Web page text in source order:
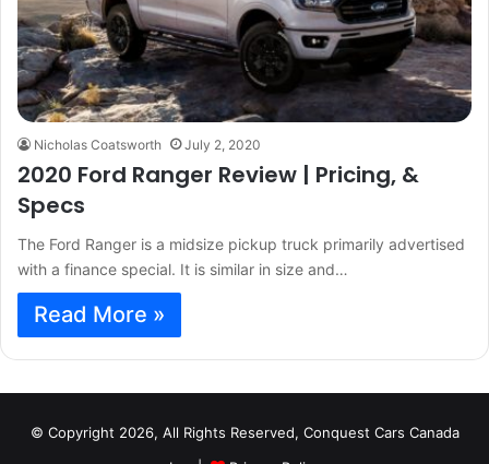
Nicholas Coatsworth July 2, 2020
2020 Ford Ranger Review | Pricing, &
Specs
The Ford Ranger is a midsize pickup truck primarily advertised
with a finance special. It is similar in size and…
Read More »
© Copyright 2026, All Rights Reserved, Conquest Cars Canada